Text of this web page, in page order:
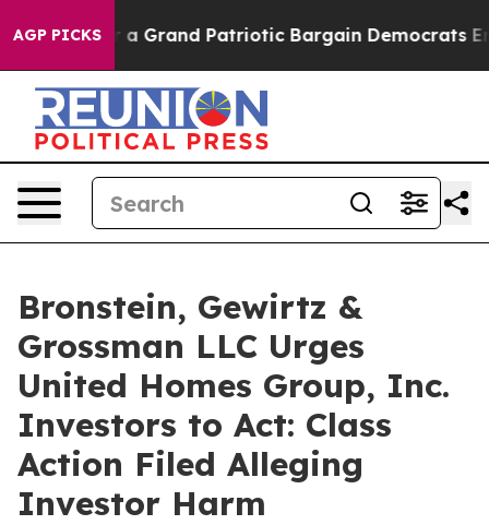
AGP PICKS
For a Grand Patriotic Bargain Democrats
Bronstein, Gewirtz &
Grossman LLC Urges
United Homes Group, Inc.
Investors to Act: Class
Action Filed Alleging
Investor Harm